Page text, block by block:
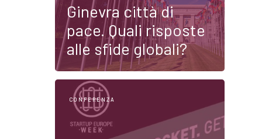
Ginevra città di
pace. Quali risposte
alle sfide globali?
CONFERENZA